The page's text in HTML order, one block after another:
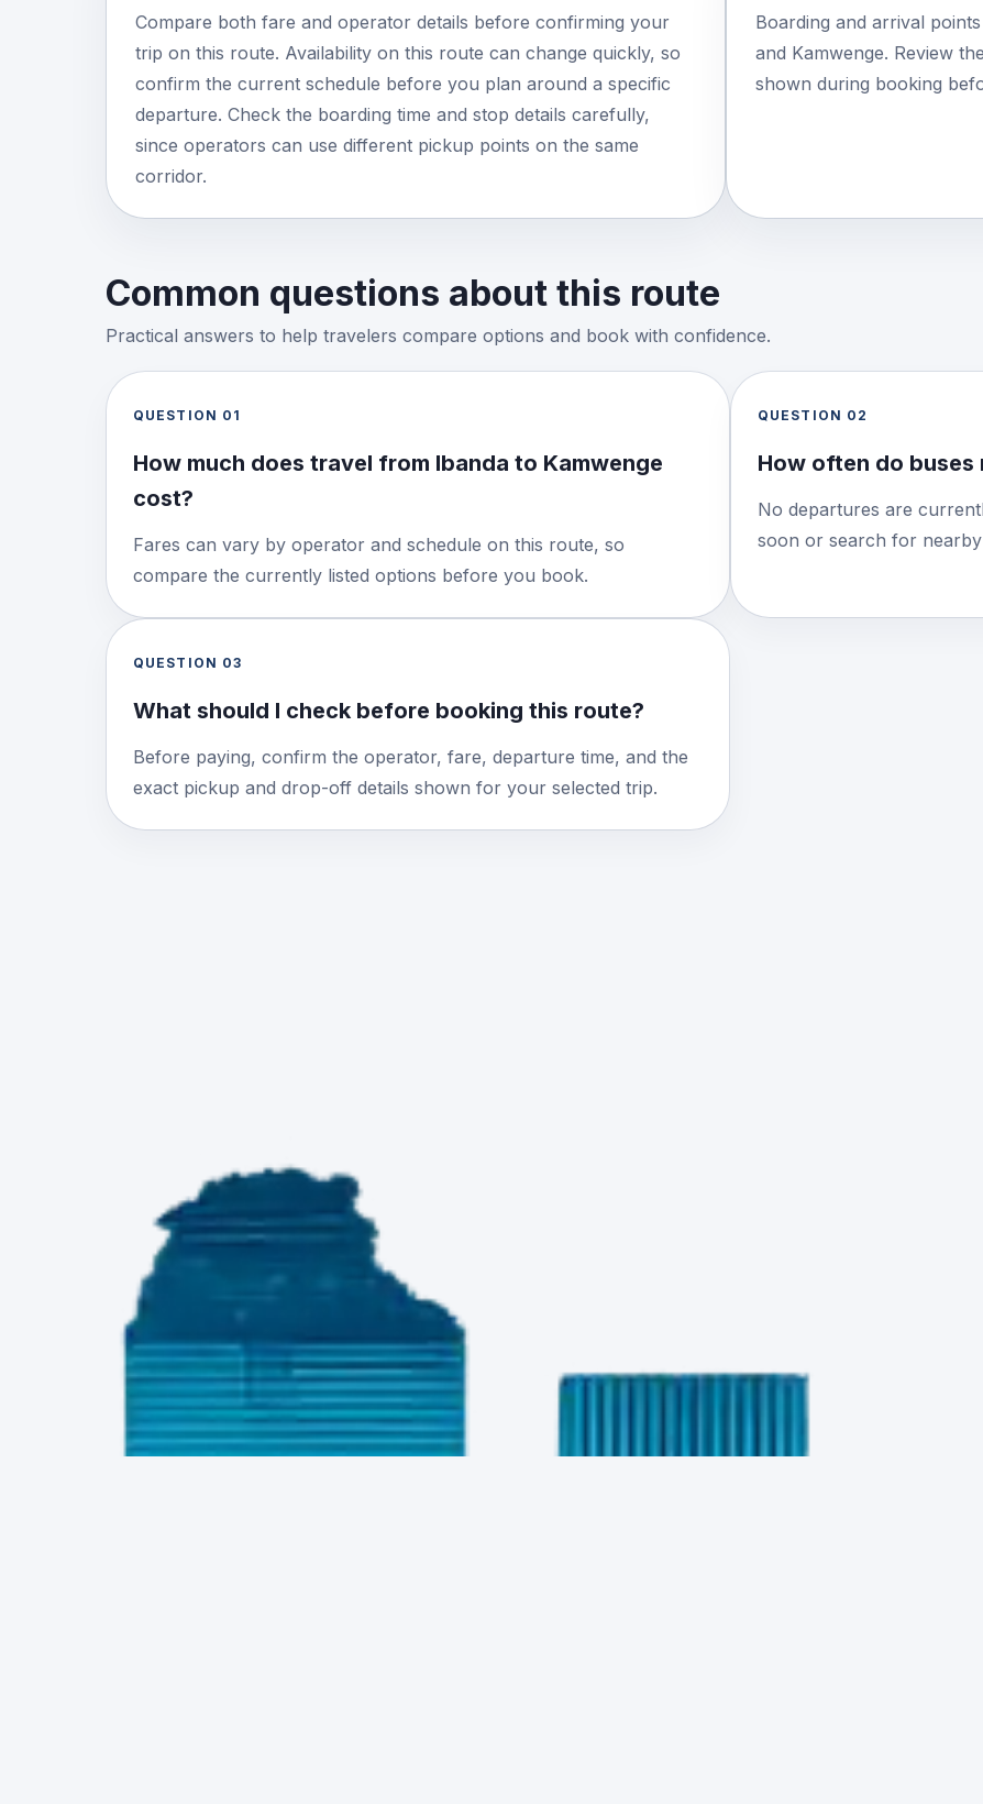
Compare both fare and operator details before confirming your
trip on this route. Availability on this route can change quickly, so
confirm the current schedule before you plan around a specific
departure. Check the boarding time and stop details carefully,
since operators can use different pickup points on the same
corridor.
Boarding and arrival
and Kamwenge. Review
shown during booking
Common questions about this route
Practical answers to help travelers compare options and book with confidence.
QUESTION 01
How much does travel from Ibanda to Kamwenge
cost?
Fares can vary by operator and schedule on this route, so
compare the currently listed options before you book.
QUESTION 02
How often do buses
No departures are
soon or search for
QUESTION 03
What should I check before booking this route?
Before paying, confirm the operator, fare, departure time, and the
exact pickup and drop-off details shown for your selected trip.